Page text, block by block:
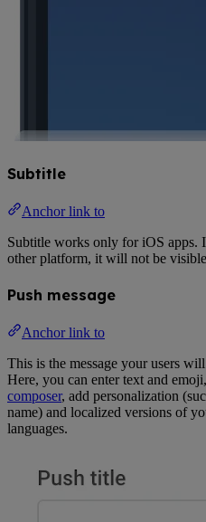
Subtitle
Anchor link to
Subtitle works only for iOS apps.
other platform, it will not be
Push message
Anchor link to
This is the message your users
Here, you can enter text and
composer, add personalization
name) and localized versions of
languages.